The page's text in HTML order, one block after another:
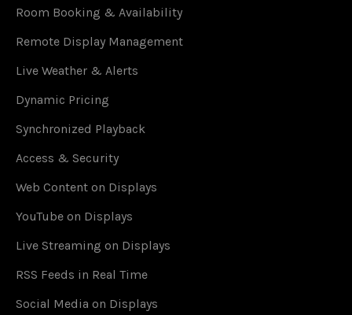
Room Booking & Availability
Remote Display Management
Live Weather & Alerts
Dynamic Pricing
Synchronized Playback
Access & Security
Web Content on Displays
YouTube on Displays
Live Streaming on Displays
RSS Feeds in Real Time
Social Media on Displays